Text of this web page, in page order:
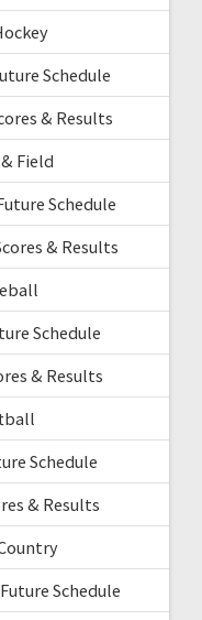
Schedule
& Results
Field
Schedule
& Results
Schedule
& Results
Schedule
& Results
Schedule